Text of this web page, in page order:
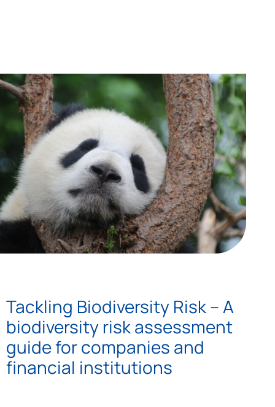
Tackling Biodiversity Risk – A
biodiversity risk assessment
guide for companies and
financial institutions